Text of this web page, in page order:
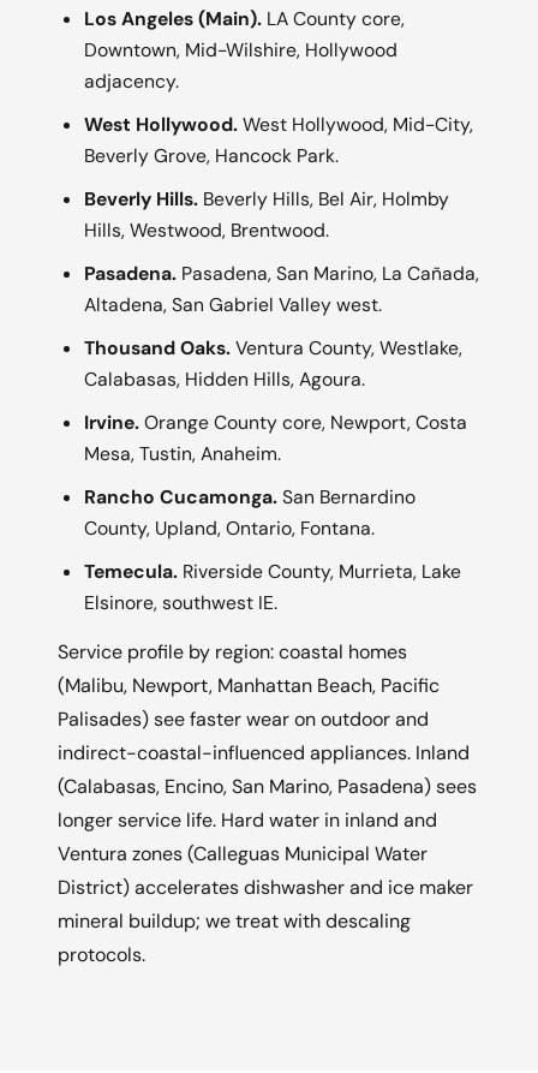
Los Angeles (Main). LA County core,
Downtown, Mid-Wilshire, Hollywood
adjacency.
West Hollywood.West Hollywood, Mid-City,
Beverly Grove, Hancock Park.
Beverly Hills. Beverly Hills, Bel Air, Holmby
Hills, Westwood, Brentwood.
Pasadena. Pasadena, San Marino, La Cañada,
Altadena, San Gabriel Valley west.
Thousand Oaks.Ventura County, Westlake,
Calabasas, Hidden Hills, Agoura.
Irvine.Orange County core, Newport, Costa
Mesa, Tustin, Anaheim.
Rancho Cucamonga.San Bernardino
County, Upland, Ontario, Fontana.
Temecula. Riverside County, Murrieta, Lake
Elsinore, southwest IE.
Service profile by region: coastal homes
(Malibu, Newport, Manhattan Beach, Pacific
Palisades) see faster wear on outdoor and
indirect-coastal-influenced appliances. Inland
(Calabasas, Encino, San Marino, Pasadena) sees
longer service life. Hard water in inland and
Ventura zones (Calleguas Municipal Water
District) accelerates dishwasher and ice maker
mineral buildup; we treat with descaling
protocols.